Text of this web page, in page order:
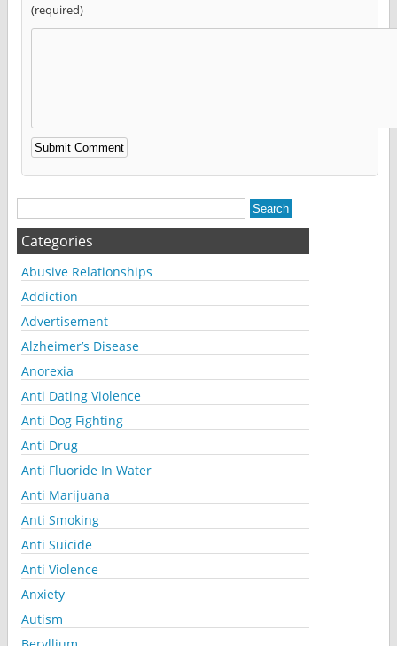
(required)
Alternative:
Categories
Abusive Relationships
Addiction
Advertisement
Alzheimer’s Disease
Anorexia
Anti Dating Violence
Anti Dog Fighting
Anti Drug
Anti Fluoride In Water
Anti Marijuana
Anti Smoking
Anti Suicide
Anti Violence
Anxiety
Autism